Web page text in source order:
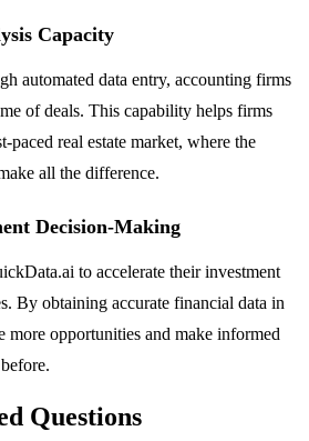
Capacity
automated data entry, accounting firms
of deals. This capability helps firms
paced real estate market, where the
all the difference.
Decision-Making
to accelerate their investment
By obtaining accurate financial data in
more opportunities and make informed
Questions